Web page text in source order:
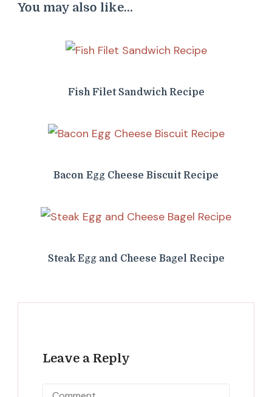
You may also like...
Fish Filet Sandwich Recipe
Bacon Egg Cheese Biscuit Recipe
Steak Egg and Cheese Bagel Recipe
Leave a Reply